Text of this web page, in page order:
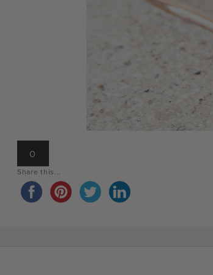
0
Share this...